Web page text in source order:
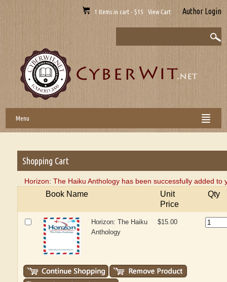
1 Items in cart - $15 View Cart Author Login
Menu
Shopping Cart
Horizon: The Haiku Anthology has been successfully added to
Book Name
Unit
Price
Qty
Horizon: The Haiku
Anthology
$15.00